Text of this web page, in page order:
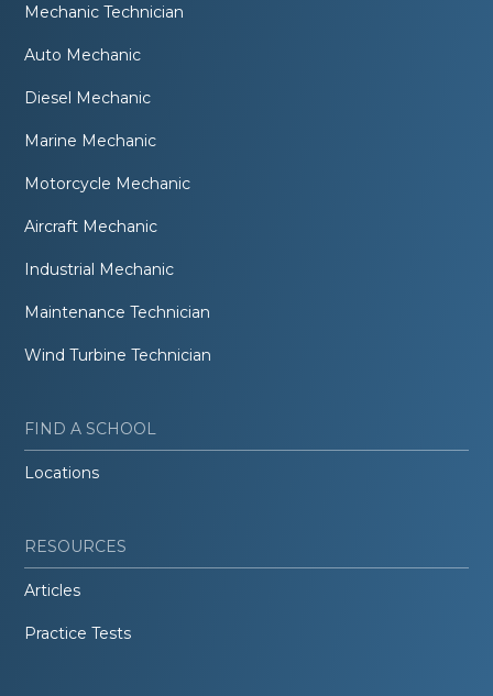
Mechanic Technician
Auto Mechanic
Diesel Mechanic
Marine Mechanic
Motorcycle Mechanic
Aircraft Mechanic
Industrial Mechanic
Maintenance Technician
Wind Turbine Technician
FIND A SCHOOL
Locations
RESOURCES
Articles
Practice Tests